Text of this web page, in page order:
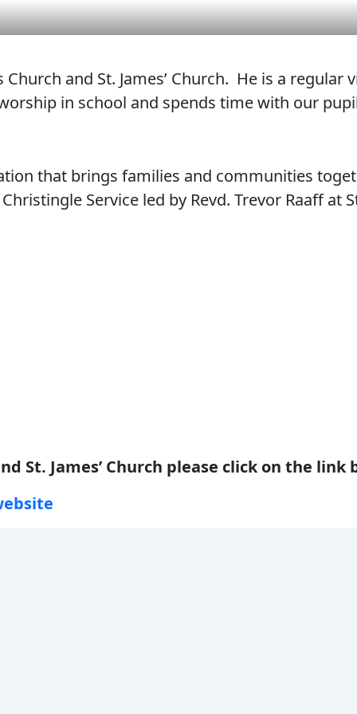
Church and St. James’ Church. He is a
in school and spends time with our
that brings families and communities
Service led by Revd. Trevor Raaff at
St. James’ Church please click on the link